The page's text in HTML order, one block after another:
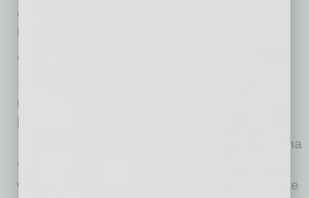
cycles without having to resort to furloughs or
“Thanks to investments from companies like
Shellpoint Mortgage Servicing, Arizona
continues to advance our reputation as a
Sandra Watson, President & CEO of the Arizona
Commerce Authority. “We’re very proud to
welcome Shellpoint to Arizona and congratulate